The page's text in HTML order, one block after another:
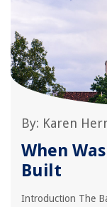
By: Karen
When
Built
Introduction The